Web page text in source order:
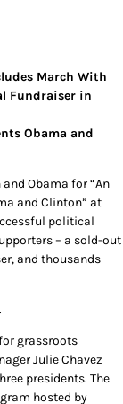
March With
Fundraiser in
Obama and
Obama for “An
and Clinton” at
political
– a sold-out
and thousands
grassroots
Julie Chavez
presidents. The
hosted by